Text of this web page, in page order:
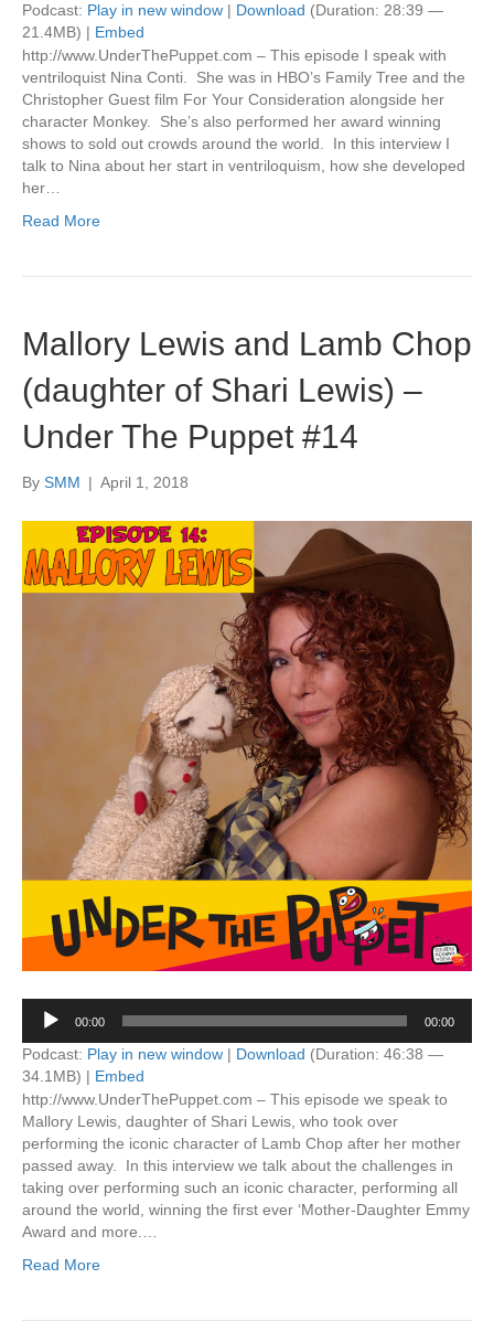
Podcast: Play in new window | Download (Duration: 28:39 —
21.4MB) | Embed
http://www.UnderThePuppet.com – This episode I speak with
ventriloquist Nina Conti. She was in HBO’s Family Tree and the
Christopher Guest film For Your Consideration alongside her
character Monkey. She’s also performed her award winning
shows to sold out crowds around the world. In this interview I
talk to Nina about her start in ventriloquism, how she developed
her…
Read More
Mallory Lewis and Lamb Chop
(daughter of Shari Lewis) –
Under The Puppet #14
By SMM | April 1, 2018
Audio
Player
00:00 00:00
Podcast: Play in new window | Download (Duration: 46:38 —
34.1MB) | Embed
http://www.UnderThePuppet.com – This episode we speak to
Mallory Lewis, daughter of Shari Lewis, who took over
performing the iconic character of Lamb Chop after her mother
passed away. In this interview we talk about the challenges in
taking over performing such an iconic character, performing all
around the world, winning the first ever ‘Mother-Daughter Emmy
Award and more.…
Read More